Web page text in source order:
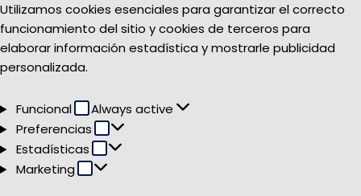
Utilizamos cookies esenciales para garantizar el correcto
funcionamiento del sitio y cookies de terceros para
elaborar información estadística y mostrarle publicidad
personalizada.
Funcional Funcional
Always active
Preferencias
Preferencias
Estadísticas Estadísticas
Marketing Marketing